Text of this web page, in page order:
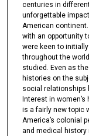
centuries in
unforgettable
American
with an opportunity
were keen to
throughout the
studied. Even as
histories on the
social relationships
Interest in
is a fairly new topic
America’s colonial
and medical history